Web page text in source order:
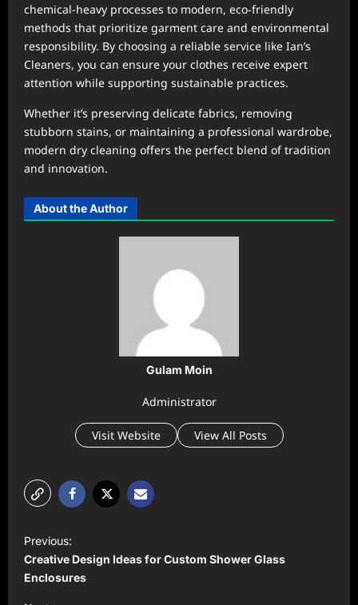
chemical-heavy processes to modern, eco-friendly
methods that prioritize garment care and environmental
responsibility. By choosing a reliable service like Ian’s
Cleaners, you can ensure your clothes receive expert
attention while supporting sustainable practices.
Whether it’s preserving delicate fabrics, removing
stubborn stains, or maintaining a professional wardrobe,
modern dry cleaning offers the perfect blend of tradition
and innovation.
About the Author
Gulam Moin
Administrator
Visit Website View All Posts
P
o
s
Previous:
Creative Design Ideas for Custom Shower Glass
Enclosures